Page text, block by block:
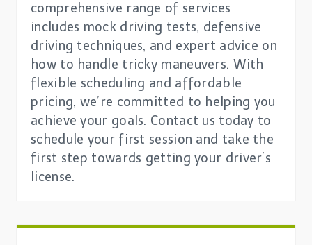
comprehensive range of services
includes mock driving tests, defensive
driving techniques, and expert advice on
how to handle tricky maneuvers. With
flexible scheduling and affordable
pricing, we’re committed to helping you
achieve your goals. Contact us today to
schedule your first session and take the
first step towards getting your driver’s
license.